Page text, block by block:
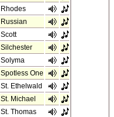
Rhodes
Russian
Scott
Silchester
Solyma
Spotless One
St. Ethelwald
St. Michael
St. Thomas